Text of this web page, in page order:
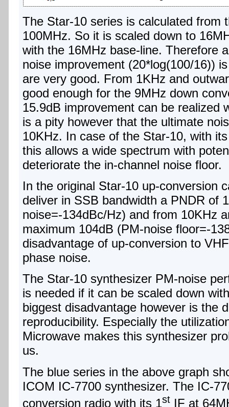
The Star-10 series is calculated from
100MHz. So it is scaled down to
with the 16MHz base-line. Therefore
noise improvement (20*log(100/16))
are very good. From 1KHz and
good enough for the 9MHz down
15.9dB improvement can be realized
is a pity however that the ultimate
10KHz. In case of the Star-10, with
this allows a wide spectrum with
deteriorate the in-channel noise floor.
In the original Star-10 up-conversion
deliver in SSB bandwidth a PNDR of
noise=-134dBc/Hz) and from 10KHz
maximum 104dB (PM-noise floor=-
disadvantage of up-conversion to
phase noise.
The Star-10 synthesizer PM-noise
is needed if it can be scaled down
biggest disadvantage however is the
reproducibility. Especially the
Microwave makes this synthesizer
us.
The blue series in the above graph
ICOM IC-7700 synthesizer. The IC-
conversion radio with its 1st IF at